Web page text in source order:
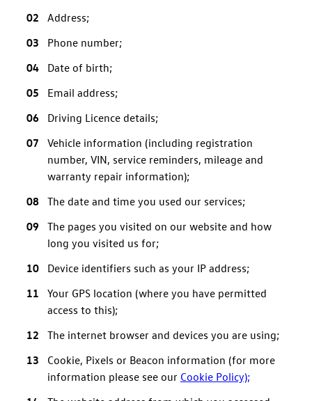
Address;
Phone number;
Date of birth;
Email address;
Driving Licence details;
Vehicle information (including registration
number, VIN, service reminders, mileage and
warranty repair information);
The date and time you used our services;
The pages you visited on our website and how
long you visited us for;
Device identifiers such as your IP address;
Your GPS location (where you have permitted
access to this);
The internet browser and devices you are using;
Cookie, Pixels or Beacon information (for more
information please see our Cookie Policy);